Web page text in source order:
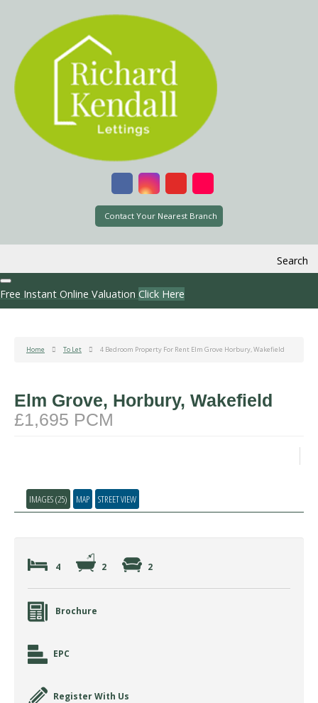
Contact Your Nearest Branch
Search
Free Instant Online Valuation Click Here
Home To Let 4 Bedroom Property For Rent Elm Grove Horbury, Wakefield
Elm Grove, Horbury, Wakefield
£1,695 PCM
IMAGES (25) MAP STREET VIEW
4 2 2
Brochure
EPC
Register With Us